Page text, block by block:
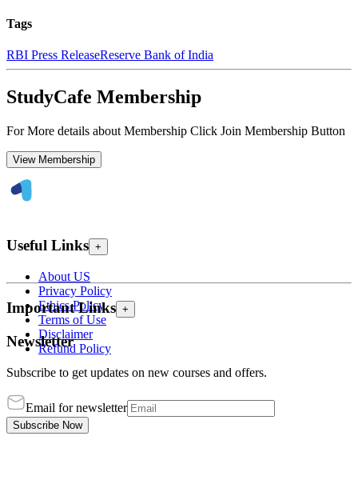
Tags
RBI Press ReleaseReserve Bank of India
StudyCafe Membership
For More details about Membership Click Join Membership Button
View Membership
Useful Links +
About US
Privacy Policy
Ethics Policy
Terms of Use
Disclaimer
Refund Policy
Important Links +
Newsletter
Subscribe to get updates on new courses and offers.
Email for newsletter
Subscribe Now